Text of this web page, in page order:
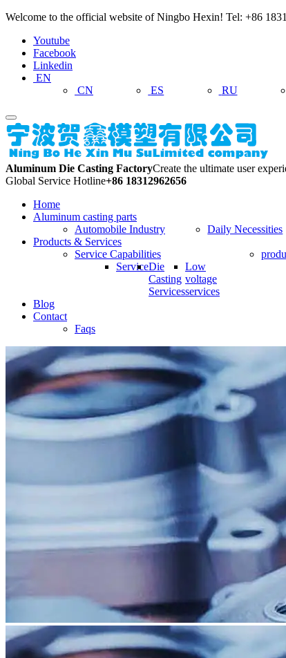
Welcome to the official website of Ningbo Hexin! Tel: +86
Youtube
Facebook
Linkedin
EN
CN
ES RU
Aluminum Die Casting FactoryCreate the ultimate user
Global Service Hotline+86 18312962656
Home
Aluminum casting parts
Automobile Industry
Daily Necessities
Products & Services
Service Capabilities
ServiceDie
Casting
Services
Low
voltage
services
Blog
Contact
Faqs